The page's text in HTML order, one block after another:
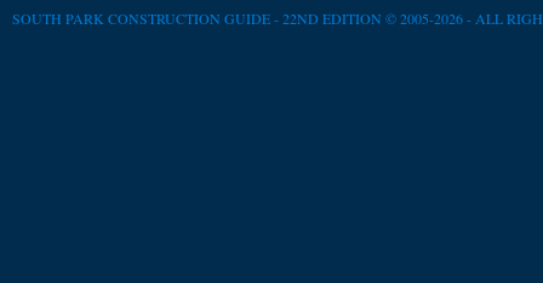
SOUTH PARK CONSTRUCTION GUIDE - 22ND EDITION © 2005-2026 - ALL